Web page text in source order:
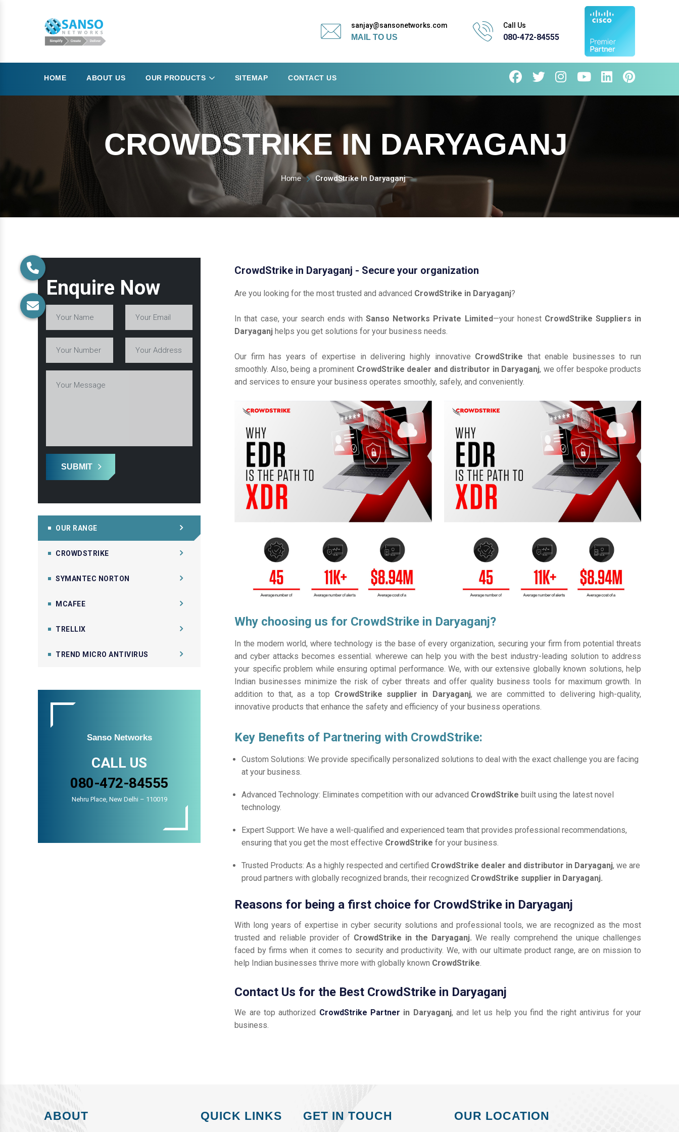
sanjay@sansonetworks.com
MAIL TO US
Call Us
080-472-84555
HOME ABOUT US OUR PRODUCTS SITEMAP CONTACT US
CROWDSTRIKE IN DARYAGANJ
Home CrowdStrike In Daryaganj
Enquire Now
SUBMIT
OUR RANGE
CROWDSTRIKE
SYMANTEC NORTON
MCAFEE
TRELLIX
TREND MICRO ANTIVIRUS
Sanso Networks
CALL US
080-472-84555
Nehru Place, New Delhi – 110019
CrowdStrike in Daryaganj - Secure your organization
Are you looking for the most trusted and advanced CrowdStrike in Daryaganj?
In that case, your search ends withSanso Networks Private Limited—your honest CrowdStrike Suppliers in
Daryaganj helps you get solutions for your business needs.
Our firm has years of expertise in delivering highly innovative CrowdStrike that enable businesses to run
smoothly. Also, being a prominent CrowdStrike dealer and distributor in Daryaganj, we offer bespoke products
and services to ensure your business operates smoothly, safely, and conveniently.
Why choosing us for CrowdStrike in Daryaganj?
In the modern world, where technology is the base of every organization, securing your firm from potential threats
and cyber attacks becomes essential. wherewe can help you with the best industry-leading solution to address
your specific problem while ensuring optimal performance. We, with our extensive globally known solutions, help
Indian businesses minimize the risk of cyber threats and offer quality business tools for maximum growth. In
addition to that, as a top CrowdStrike supplier in Daryaganj, we are committed to delivering high-quality,
innovative products that enhance the safety and efficiency of your business operations.
Key Benefits of Partnering with CrowdStrike:
Custom Solutions: We provide specifically personalized solutions to deal with the exact challenge you are facing
at your business.
Advanced Technology: Eliminates competition with our advanced CrowdStrike built using the latest novel
technology.
Expert Support: We have a well-qualified and experienced team that provides professional recommendations,
ensuring that you get the most effective CrowdStrikefor your business.
Trusted Products: As a highly respected and certified CrowdStrike dealer and distributor in Daryaganj, we are
proud partners with globally recognized brands, their recognized CrowdStrike supplier in Daryaganj.
Reasons for being a first choice for CrowdStrike in Daryaganj
With long years of expertise in cyber security solutions and professional tools, we are recognized as the most
trusted and reliable provider of CrowdStrike in the Daryaganj.We really comprehend the unique challenges
faced by firms when it comes to security and productivity. We, with our ultimate product range, are on mission to
help Indian businesses thrive more with globally known CrowdStrike.
Contact Us for the Best CrowdStrike in Daryaganj
We are top authorized CrowdStrike Partner in Daryaganj, and let us help you find the right antivirus for your
business.
ABOUT QUICK LINKS GET IN TOUCH OUR LOCATION